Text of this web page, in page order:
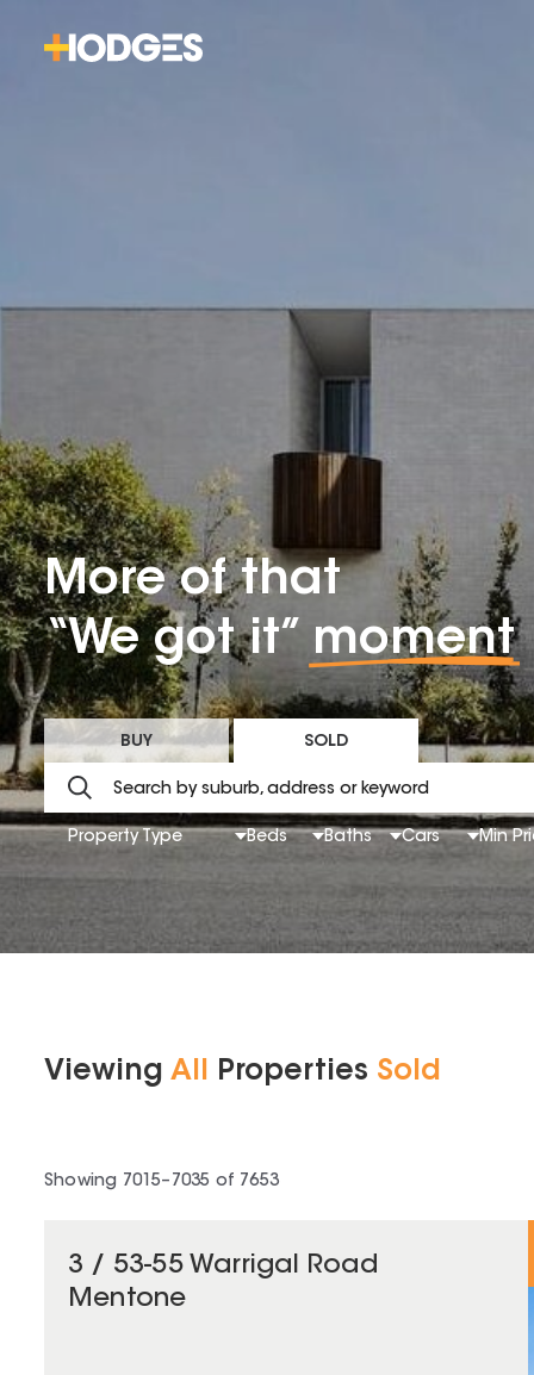
More of that
“We got it” moment
BUY SOLD
Property Type Beds Baths Cars Min
Viewing All Properties Sold
Showing 7015– 7035 of 7653
3 / 53-55 Warrigal Road
Mentone